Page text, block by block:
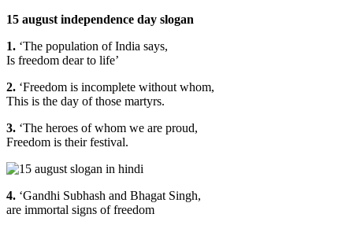
15 august independence day slogan
1. ‘The population of India says,
Is freedom dear to life’
2. ‘Freedom is incomplete without whom,
This is the day of those martyrs.
3. ‘The heroes of whom we are proud,
Freedom is their festival.
4. ‘Gandhi Subhash and Bhagat Singh,
are immortal signs of freedom